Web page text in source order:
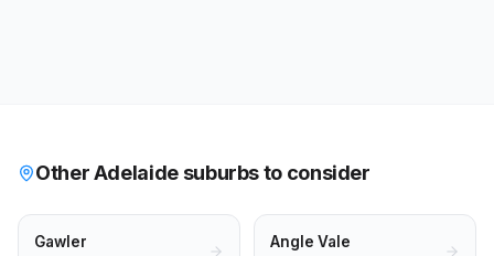
Other Adelaide suburbs to consider
Gawler Angle Vale